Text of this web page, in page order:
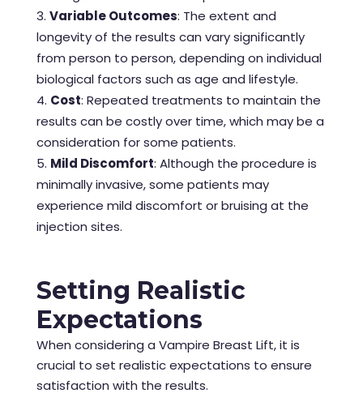
Variable Outcomes: The extent and
longevity of the results can vary significantly
from person to person, depending on individual
biological factors such as age and lifestyle.
Cost: Repeated treatments to maintain the
results can be costly over time, which may be a
consideration for some patients.
Mild Discomfort: Although the procedure is
minimally invasive, some patients may
experience mild discomfort or bruising at the
injection sites.
Setting Realistic
Expectations
When considering a Vampire Breast Lift, it is
crucial to set realistic expectations to ensure
satisfaction with the results.